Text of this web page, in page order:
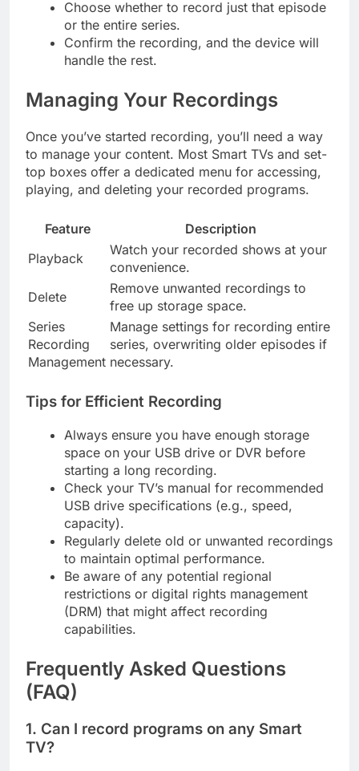
Choose whether to record just that episode
or the entire series.
Confirm the recording, and the device will
handle the rest.
Managing Your Recordings
Once you’ve started recording, you’ll need a way
to manage your content. Most Smart TVs and set-
top boxes offer a dedicated menu for accessing,
playing, and deleting your recorded programs.
Feature
Description
Playback
Watch your recorded shows at your
convenience.
Delete
Remove unwanted recordings to
free up storage space.
Series
Recording
Management
Manage settings for recording entire
series, overwriting older episodes if
necessary.
Tips for Efficient Recording
Always ensure you have enough storage
space on your USB drive or DVR before
starting a long recording.
Check your TV’s manual for recommended
USB drive specifications (e.g., speed,
capacity).
Regularly delete old or unwanted recordings
to maintain optimal performance.
Be aware of any potential regional
restrictions or digital rights management
(DRM) that might affect recording
capabilities.
Frequently Asked Questions
(FAQ)
1. Can I record programs on any Smart
TV?